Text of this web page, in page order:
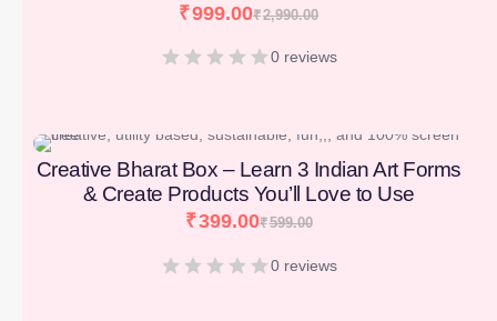
₹2,990.00
₹999.00
0 reviews
Creative Bharat Box – Learn 3 Indian Art Forms
& Create Products You’ll Love to Use
₹599.00
₹399.00
0 reviews
[percentage]